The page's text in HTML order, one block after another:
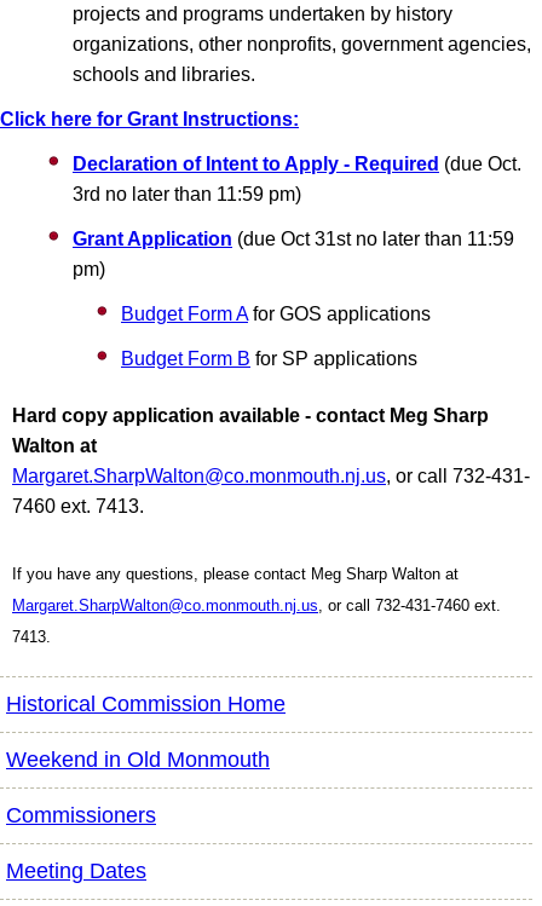
projects and programs undertaken by history
organizations, other nonprofits, government agencies,
schools and libraries.
Click here for Grant Instructions:
Declaration of Intent to Apply - Required (due Oct.
3rd no later than 11:59 pm)
Grant Application (due Oct 31st no later than 11:59
pm)
Budget Form Afor GOS applications
Budget Form B for SP applications
Hard copy application available - contact Meg Sharp
Walton at
Margaret.SharpWalton@co.monmouth.nj.us, or call 732-431-
7460 ext. 7413.
If you have any questions, please contact Meg Sharp Walton at
Margaret.SharpWalton@co.monmouth.nj.us, or call 732-431-7460 ext.
7413.
Historical Commission Home
Weekend in Old Monmouth
Commissioners
Meeting Dates